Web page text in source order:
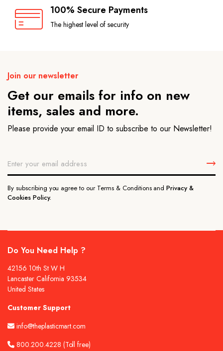
100% Secure Payments
The highest level of security
Join our newsletter
Get our emails for info on new
items, sales and more.
Please provide your email ID to subscribe to our Newsletter!
By subscribing you agree to our Terms & Conditions andPrivacy &
Cookies Policy.
Do You Need Help ?
42156 10th St W H
Lancaster California 93534
United States
Customer Support
info@theplasticmart.com
800.200.4228 (Toll free)